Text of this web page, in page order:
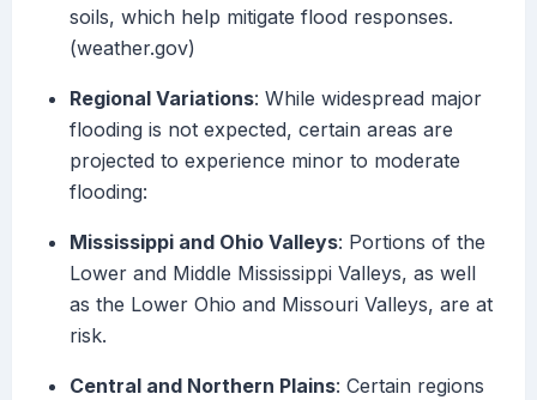
soils, which help mitigate flood responses.
(weather.gov)
Regional Variations: While widespread major
flooding is not expected, certain areas are
projected to experience minor to moderate
flooding:
Mississippi and Ohio Valleys: Portions of the
Lower and Middle Mississippi Valleys, as well
as the Lower Ohio and Missouri Valleys, are at
risk.
Central and Northern Plains: Certain regions